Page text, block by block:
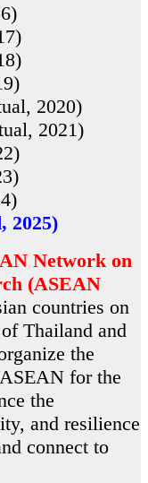
2020)
2021)
2025)
Network on
(ASEAN
countries on
Thailand and
the
for the
the
and resilience
connect to